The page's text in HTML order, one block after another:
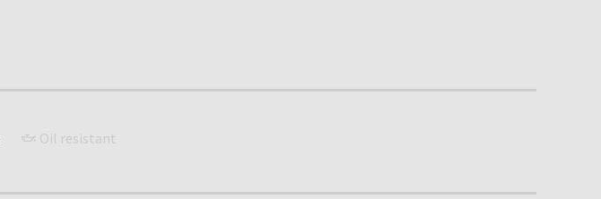
Oil resistant